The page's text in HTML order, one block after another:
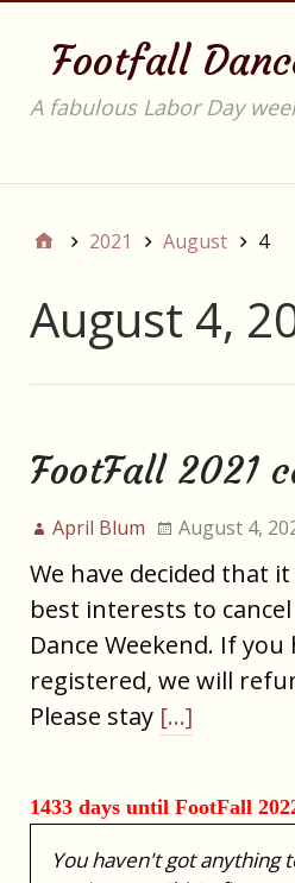
Footfall
A fabulous Labor Day
2021 August 4
August 4,
FootFall 2021
April Blum August 4,
We have decided that it
best interests to cancel
Dance Weekend. If you
registered, we will
Please stay […]
1433 days until FootFall
You haven't got anything